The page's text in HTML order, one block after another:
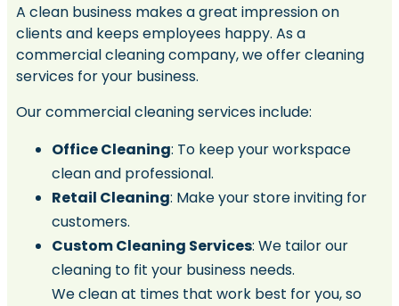
A clean business makes a great impression on
clients and keeps employees happy. As a
commercial cleaning company, we offer cleaning
services for your business.
Our commercial cleaning services include:
Office Cleaning: To keep your workspace
clean and professional.
Retail Cleaning: Make your store inviting for
customers.
Custom Cleaning Services: We tailor our
cleaning to fit your business needs.
We clean at times that work best for you, so